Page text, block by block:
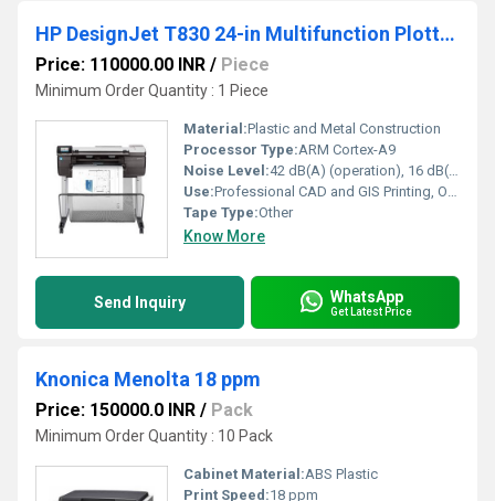
HP DesignJet T830 24-in Multifunction Plotter Printer
Price: 110000.00 INR / Piece
Minimum Order Quantity : 1 Piece
Material:Plastic and Metal Construction
Processor Type:ARM Cortex-A9
Noise Level:42 dB(A) (operation), 16 dB(A) (standby)
Use:Professional CAD and GIS Printing, Office and Design Studios
Tape Type:Other
Know More
Send Inquiry WhatsApp
Get Latest Price
Knonica Menolta 18 ppm
Price: 150000.0 INR / Pack
Minimum Order Quantity : 10 Pack
Cabinet Material:ABS Plastic
Print Speed:18 ppm